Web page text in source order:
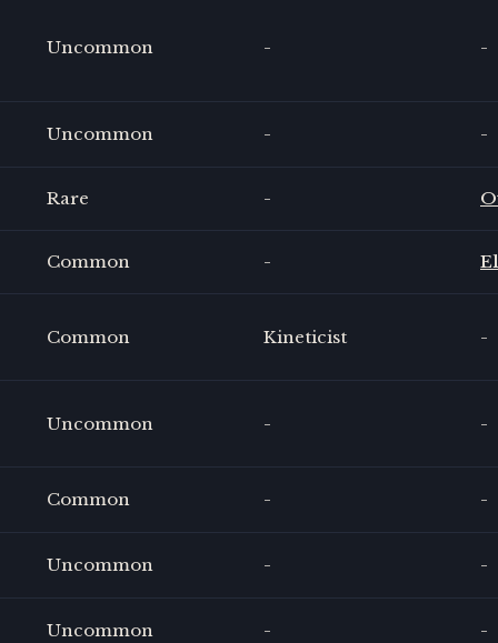
Uncommon - -
Uncommon - -
Rare -
Common -
Common Kineticist -
Uncommon - -
Common - -
Uncommon - -
Uncommon - -